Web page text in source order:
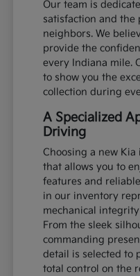
Our team is
satisfaction and the
neighbors. We
provide the
every Indiana mile.
to show you the
collection during
A Specialized
Driving
Choosing a new
that allows you to
features and
in our inventory
mechanical
From the sleek
commanding
detail is selected to
total control on the